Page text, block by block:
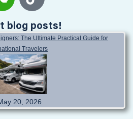
blog posts!
The Ultimate Practical Guide for
Travelers
20, 2026